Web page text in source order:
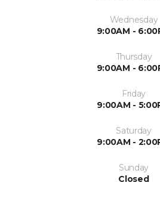
Wednesday
9:00AM -
Thursday
9:00AM -
Friday
9:00AM -
Saturday
9:00AM -
Sunday
Closed